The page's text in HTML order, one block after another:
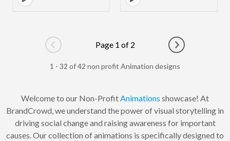
Go to previous page
Page 1 of 2
Go to next
1 - 32 of 42 non profit Animation designs
Welcome to our Non-ProfitAnimations showcase! At
BrandCrowd, we understand the power of visual storytelling in
driving social change and raising awareness for important
causes. Our collection of animations is specifically designed to